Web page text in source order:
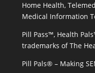
Home Health,
Medical Information
Pill Pass™, Health
trademarks of The
Pill Pals® – Making